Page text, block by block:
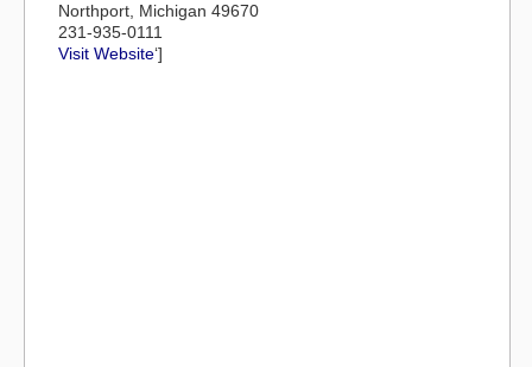
Northport, Michigan 49670
231-935-0111
Visit Website‘]